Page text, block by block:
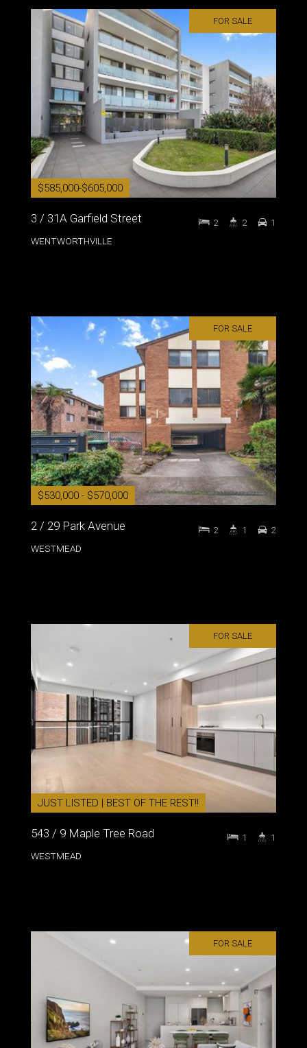
FOR SALE
$585,000-$605,000
3 / 31A Garfield Street
WENTWORTHVILLE
2 2 1
FOR SALE
$530,000 - $570,000
2 / 29 Park Avenue
WESTMEAD
2 1 2
FOR SALE
JUST LISTED | BEST OF THE REST!!
543 / 9 Maple Tree Road
WESTMEAD
1 1
FOR SALE